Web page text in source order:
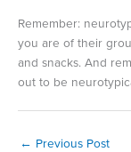
Remember:
you are of their
and snacks. And
out to be
← Previous Post